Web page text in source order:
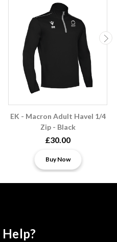
EK - Macron Adult Havel 1/4
Zip - Black
£30.00
Buy Now